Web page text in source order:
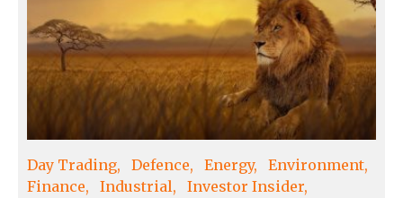
Day Trading Defence Energy
Environment
Finance
Industrial
Investor Insider